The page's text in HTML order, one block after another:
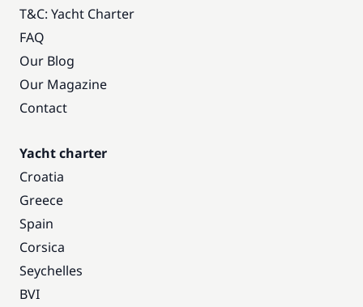
T&C: Yacht Charter
FAQ
Our Blog
Our Magazine
Contact
Yacht charter
Croatia
Greece
Spain
Corsica
Seychelles
BVI